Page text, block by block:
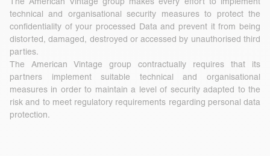
technical and organisational security measures to protect the
confidentiality of your processed Data and prevent it from being
distorted, damaged, destroyed or accessed by unauthorised third
parties.
The American Vintage group contractually requires that its
partners implement suitable technical and organisational
measures in order to maintain a level of security adapted to the
risk and to meet regulatory requirements regarding personal data
protection.